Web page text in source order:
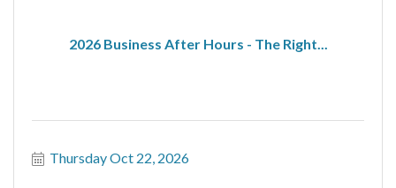
2026 Business After Hours - The Right...
Thursday Oct 22, 2026